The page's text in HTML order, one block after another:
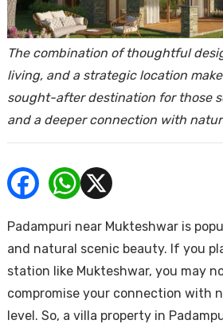
The combination of thoughtful
living, and a strategic location
sought-after destination for those
and a deeper connection with
Padampuri near Mukteshwar is
and natural scenic beauty. If you
station like Mukteshwar, you may
compromise your connection with
level. So, a villa property in